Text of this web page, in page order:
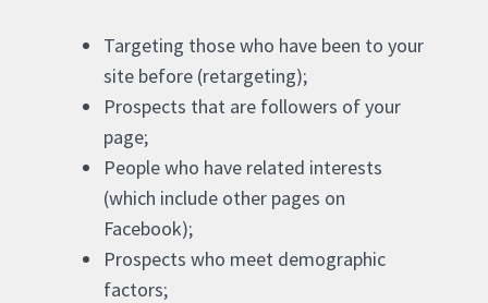
Targeting those who have been to your
site before (retargeting);
Prospects that are followers of your
page;
People who have related interests
(which include other pages on
Facebook);
Prospects who meet demographic
factors;